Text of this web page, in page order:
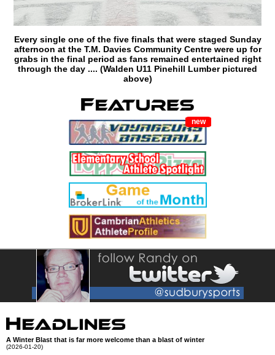
Every single one of the five finals that were staged Sunday
afternoon at the T.M. Davies Community Centre were up for
grabs in the final period as fans remained entertained right
through the day .... (Walden U11 Pinehill Lumber pictured
above)
new
A Winter Blast that is far more welcome than a blast of winter
(2026-01-20)